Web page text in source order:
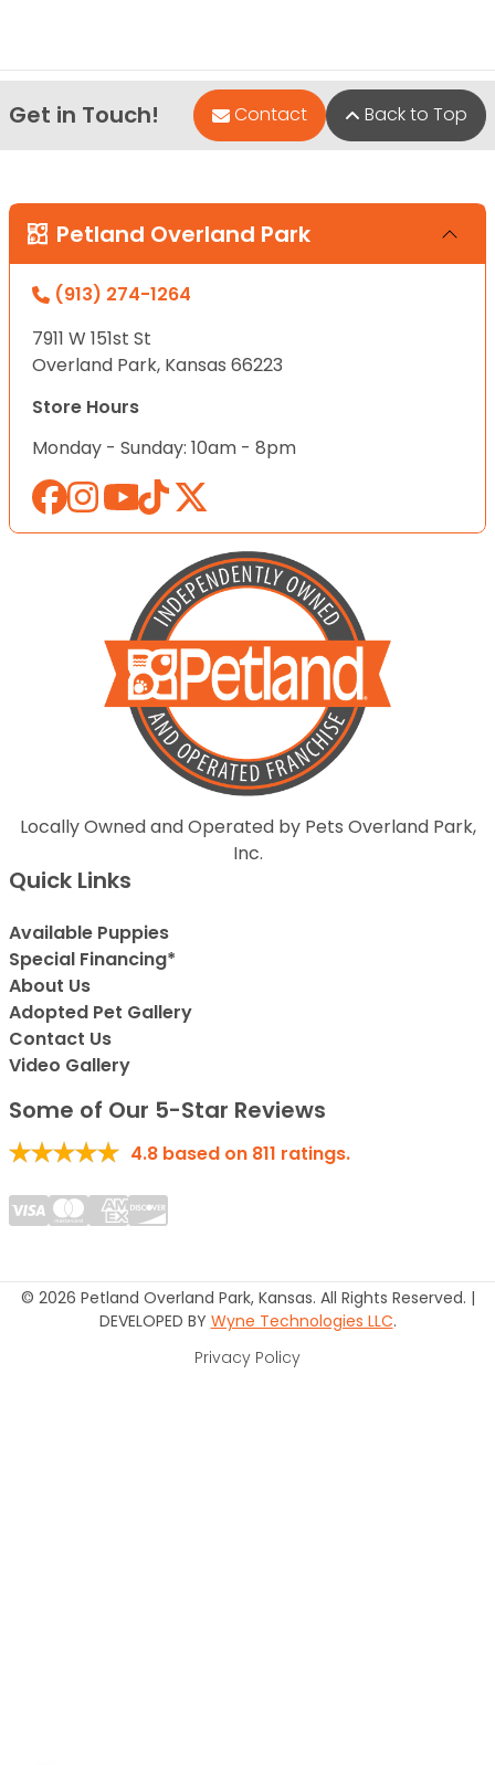
Get in Touch! Contact Back to Top
Petland Overland Park
(913) 274-1264
7911 W 151st St
Overland Park, Kansas 66223
Store Hours
Monday - Sunday: 10am - 8pm
Locally Owned and Operated by Pets Overland Park,
Inc.
Quick Links
Available Puppies
Special Financing*
About Us
Adopted Pet Gallery
Contact Us
Video Gallery
Some of Our 5-Star Reviews
4.8 based on 811 ratings.
© 2026 Petland Overland Park, Kansas. All Rights Reserved. |
DEVELOPED BY Wyne Technologies LLC.
Privacy Policy